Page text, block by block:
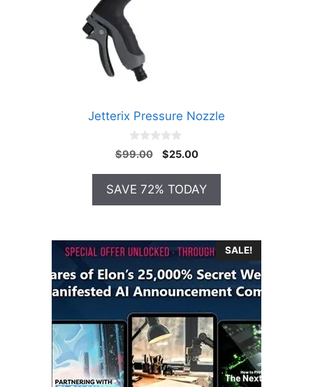
Jetterix Pressure Nozzle
0
o
o
5
$99.00
Original
was:
$99.00.
$25.00Current
is:
$25.00.
SAVE 72% TODAY
SALE!